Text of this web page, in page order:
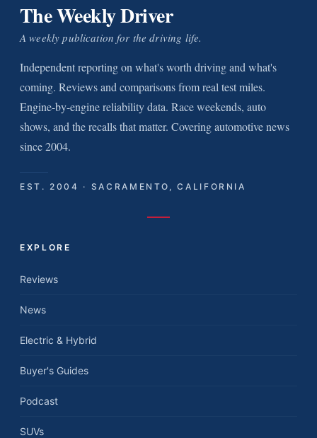
The Weekly Driver
A weekly publication for the driving life.
Independent reporting on what's worth driving and what's
coming. Reviews and comparisons from real test miles.
Engine-by-engine reliability data. Race weekends, auto
shows, and the recalls that matter. Covering automotive news
since 2004.
EST. 2004 · SACRAMENTO, CALIFORNIA
EXPLORE
Reviews
News
Electric & Hybrid
Buyer's Guides
Podcast
SUVs